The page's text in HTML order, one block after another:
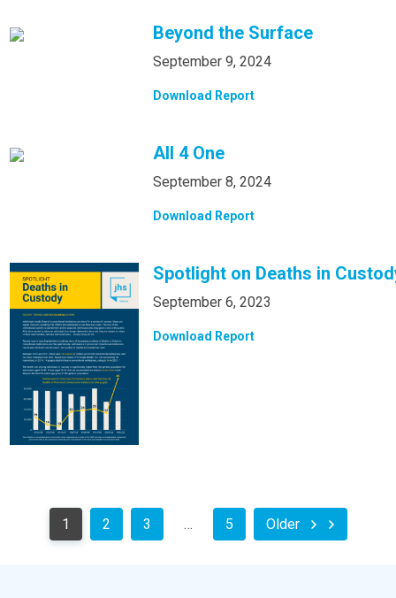
Beyond the Surface
September 9, 2024
Download Report
All 4 One
September 8, 2024
Download Report
Spotlight on Deaths in
September 6, 2023
Download Report
1 2 3 … 5 Older